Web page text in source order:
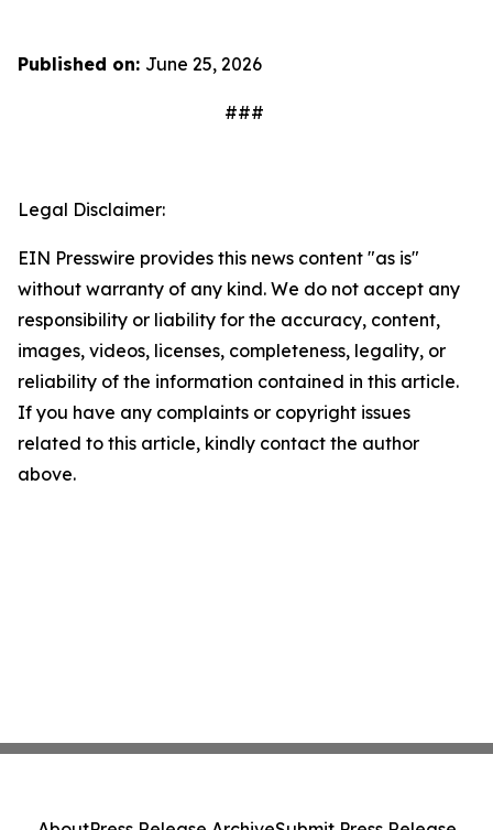
Published on: June 25, 2026
###
Legal Disclaimer:
EIN Presswire provides this news content "as is"
without warranty of any kind. We do not accept any
responsibility or liability for the accuracy, content,
images, videos, licenses, completeness, legality, or
reliability of the information contained in this article.
If you have any complaints or copyright issues
related to this article, kindly contact the author
above.